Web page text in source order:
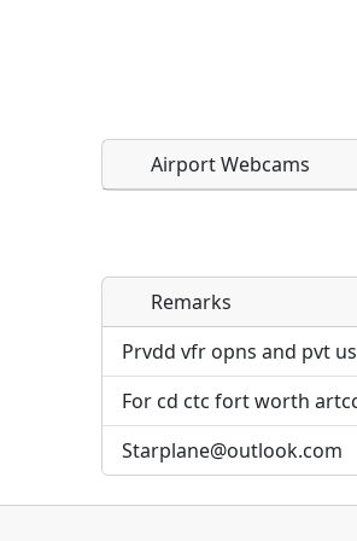
Airport Webcams
Direct links to live
page. URLs to
URL:
Direct links to live
page. URLs to separate
URL:
Remarks
Prvdd vfr opns and pvt
For cd ctc fort worth
Starplane@outlook.com